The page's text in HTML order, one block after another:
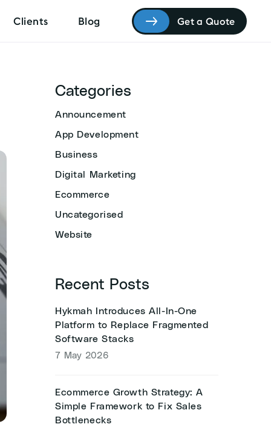
Clients Blog Get a Quote
Categories
Announcement
App Development
Business
Digital Marketing
Ecommerce
Uncategorised
Website
Recent Posts
Hykmah Introduces All-In-One
Platform to Replace Fragmented
Software Stacks
7 May 2026
Ecommerce Growth Strategy: A
Simple Framework to Fix Sales
Bottlenecks